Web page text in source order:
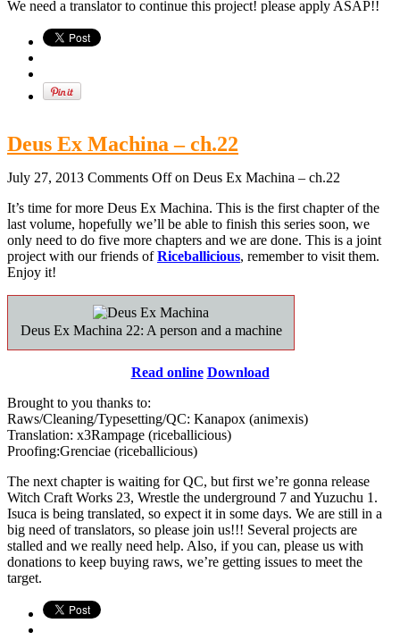
We need a translator to continue this project! please apply ASAP!!
Deus Ex Machina – ch.22
July 27, 2013 Comments Offon Deus Ex Machina – ch.22
It’s time for more Deus Ex Machina. This is the first chapter of the
last volume, hopefully we’ll be able to finish this series soon, we
only need to do five more chapters and we are done. This is a joint
project with our friends ofRiceballicious, remember to visit them.
Enjoy it!
Deus Ex Machina 22: A person and a machine
Read online Download
Brought to you thanks to:
Raws/Cleaning/Typesetting/QC: Kanapox (animexis)
Translation: x3Rampage (riceballicious)
Proofing:Grenciae (riceballicious)
The next chapter is waiting for QC, but first we’re gonna release
Witch Craft Works 23, Wrestle the underground 7 and Yuzuchu 1.
Isuca is being translated, so expect it in some days. We are still in a
big need of translators, so please join us!!! Several projects are
stalled and we really need help. Also, if you can, please us with
donations to keep buying raws, we’re getting issues to meet the
target.